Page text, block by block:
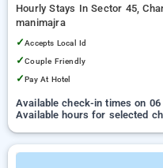
Hourly Stays In Sector 45,
manimajra
✓Accepts Local Id
✓Couple Friendly
✓Pay At Hotel
Available check-in times on 06
Available hours for selected